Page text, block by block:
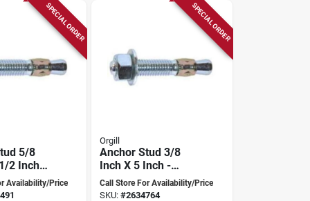
SPECIAL ORDER
5/8
2 Inch
For
Availability/Price
SPECIAL ORDER
Orgill
Anchor Stud 3/8
Inch X 5 Inch -
Model 499c
Call Store For Availability/Price
SKU:#2634764